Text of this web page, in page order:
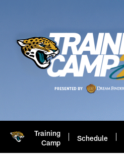
Training
Camp
Schedule